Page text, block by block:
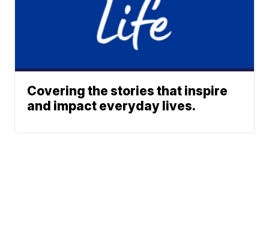
Covering the stories that inspire
and impact everyday lives.